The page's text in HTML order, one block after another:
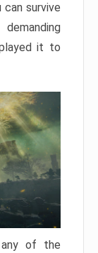
can survive
it to
of the